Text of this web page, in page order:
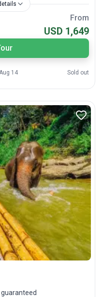
From
USD 1,649
14 Sold out